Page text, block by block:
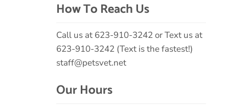
How To Reach Us
Call us at 623-910-3242or Text us at
623-910-3242 (Text is the fastest!)
staff@petsvet.net
Our Hours